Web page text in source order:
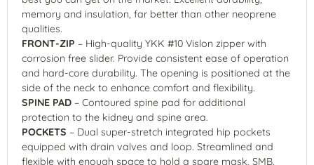
memory and insulation, far better than other neoprene
qualities.
FRONT-ZIP – High-quality YKK #10 Vislon zipper with
corrosion free slider. Provide consistent ease of operation
and hard-core durability. The opening is positioned at the
side of the neck to enhance comfort and flexibility.
SPINE PAD – Contoured spine pad for additional
protection to the kidney and spine area.
POCKETS – Dual super-stretch integrated hip pockets
equipped with drain valves and loop. Streamlined and
flexible with enough space to hold a spare mask, SMB,